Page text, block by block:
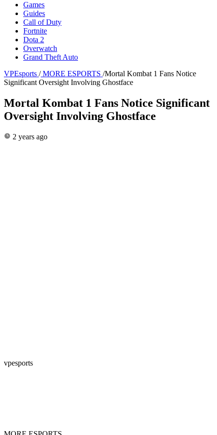
Games
Guides
Call of Duty
Fortnite
Dota 2
Overwatch
Grand Theft Auto
VPEsports / MORE ESPORTS /Mortal Kombat 1 Fans Notice
Significant Oversight Involving Ghostface
Mortal Kombat 1 Fans Notice Significant
Oversight Involving Ghostface
2 years ago
vpesports